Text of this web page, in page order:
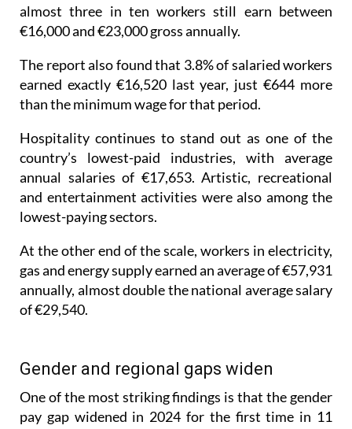
€16,000 and €23,000 gross annually.
earned exactly €16,520 last year, just €644 more
than the minimum wage for that period.
country’s lowest-paid industries, with average
annual salaries of €17,653. Artistic, recreational
and entertainment activities were also among the
lowest-paying sectors.
gas and energy supply earned an average of €57,931
annually, almost double the national average salary
of €29,540.
One of the most striking findings is that the gender
pay gap widened in 2024 for the first time in 11
years.